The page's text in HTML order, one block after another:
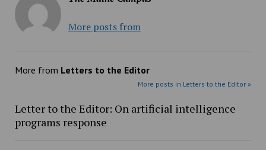
More posts from
More from Letters to the Editor
More posts in Letters to the Editor »
Letter to the Editor: On artificial intelligence
programs response